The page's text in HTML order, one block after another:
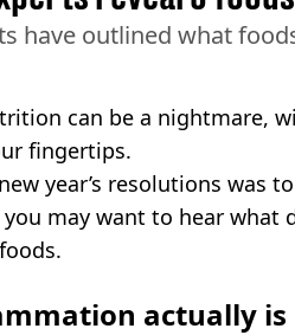
have outlined what
can be a nightmare,
fingertips.
year’s resolutions was
may want to hear
actually is